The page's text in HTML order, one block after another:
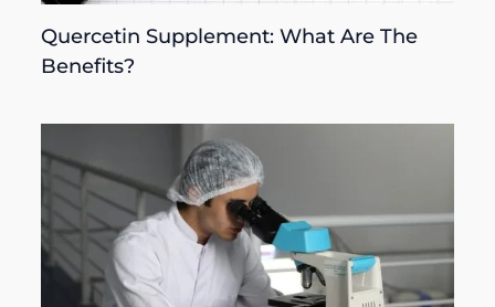
Quercetin Supplement: What Are The
Benefits?